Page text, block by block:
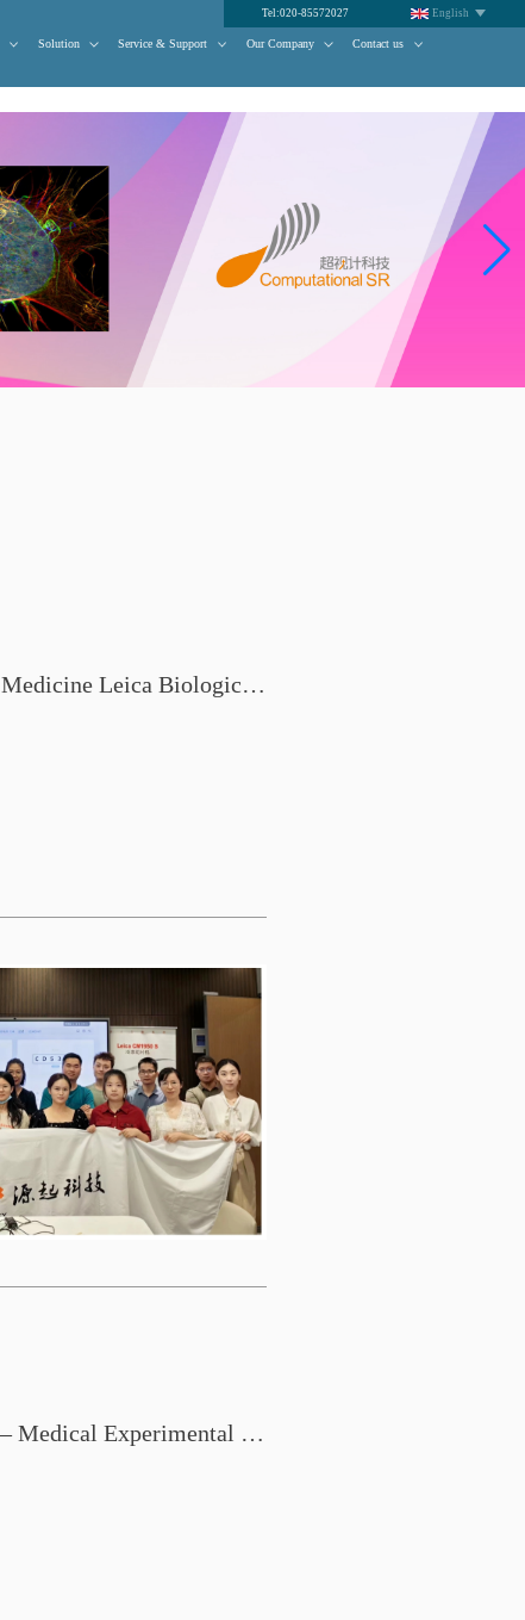
Tel:020-85572027 English
Solution Service & Support Our Company Contact us
Shantou University School of Medicine Leica Biological System Pathology New Technology Exchange Conference
Zhongshan Medical College — Medical Experimental Technology Exchange Conference